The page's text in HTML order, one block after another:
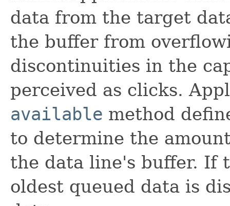
data from the target
the buffer from
discontinuities in the
perceived as clicks.
available method
to determine the
the data line's buffer. If
oldest queued data is